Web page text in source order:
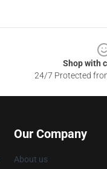
Shop with
24/7 Protected
Our Company
About us